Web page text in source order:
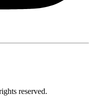
reserved.